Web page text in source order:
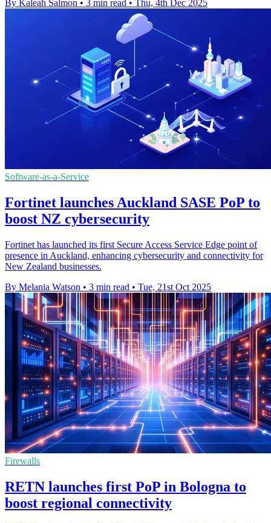
By Kaleah Salmon • 3 min read • Thu, 4th Dec 2025
Software-as-a-Service
Fortinet launches Auckland SASE PoP to
boost NZ cybersecurity
Fortinet has launched its first Secure Access Service Edge point of
presence in Auckland, enhancing cybersecurity and connectivity for
New Zealand businesses.
By Melania Watson • 3 min read • Tue, 21st Oct 2025
Firewalls
RETN launches first PoP in Bologna to
boost regional connectivity